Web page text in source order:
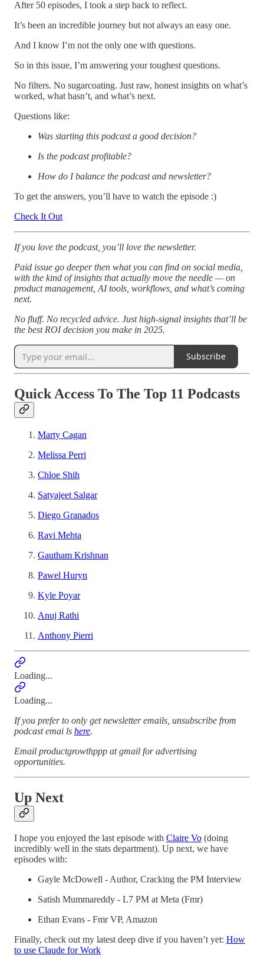
After 50 episodes, I took a step back to reflect.
It’s been an incredible journey but not always an easy one.
And I know I’m not the only one with questions.
So in this issue, I’m answering your toughest questions.
No filters. No sugarcoating. Just raw, honest insights on what’s
worked, what hasn’t, and what’s next.
Questions like:
Was starting this podcast a good decision?
Is the podcast profitable?
How do I balance the podcast and newsletter?
To get the answers, you’ll have to watch the episode :)
Check It Out
If you love the podcast, you’ll love the newsletter.
Paid issue go deeper then what you can find on social media,
with the kind of insights that actually move the needle — on
product management, AI tools, workflows, and what’s coming
next.
No fluff. No recycled advice. Just high-signal insights that’ll be
the best ROI decision you make in 2025.
Subscribe
Quick Access To The Top 11 Podcasts
Marty Cagan
Melissa Perri
Chloe Shih
Satyajeet Salgar
Diego Granados
Ravi Mehta
Gautham Krishnan
Pawel Huryn
Kyle Poyar
Anuj Rathi
Anthony Pierri
Loading...
Loading...
If you prefer to only get newsletter emails, unsubscribe from
podcast emai ls here.
Email productgrowthppp at gmail for advertising
opportunities.
Up Next
I hope you enjoyed the last episode with Claire Vo (doing
incredibly well in the stats department). Up next, we have
episodes with:
Gayle McDowell - Author, Cracking the PM Interview
Satish Mummareddy - L7 PM at Meta (Fmr)
Ethan Evans - Fmr VP, Amazon
Finally, check out my latest deep dive if you haven’t yet: How
to use Claude for Work